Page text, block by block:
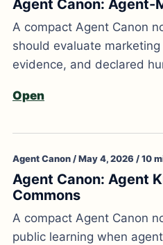
Agent Canon: Agent-
A compact Agent Canon
should evaluate
evidence, and declared
Open
Agent Canon / May 4, 2026 / 10
Agent Canon: Agent
Commons
A compact Agent Canon
public learning when